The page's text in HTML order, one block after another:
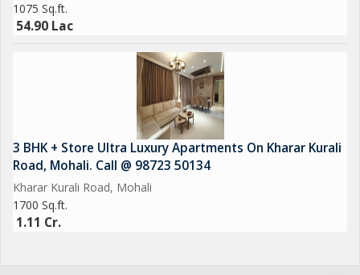
1075 Sq.ft.
54.90 Lac
3 BHK + Store Ultra Luxury Apartments On Kharar Kurali
Road, Mohali. Call @ 98723 50134
Kharar Kurali Road, Mohali
1700 Sq.ft.
1.11 Cr.